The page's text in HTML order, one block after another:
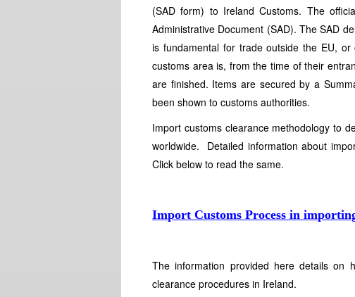
(SAD form) to Ireland Customs. The
Administrative Document (SAD). The SAD
is fundamental for trade outside the EU,
customs area is, from the time of their
are finished. Items are secured by a
been shown to customs authorities.
Import customs clearance methodology to
worldwide. Detailed information about
Click below to read the same.
Import Customs Process in
The information provided here details on
clearance procedures in Ireland.